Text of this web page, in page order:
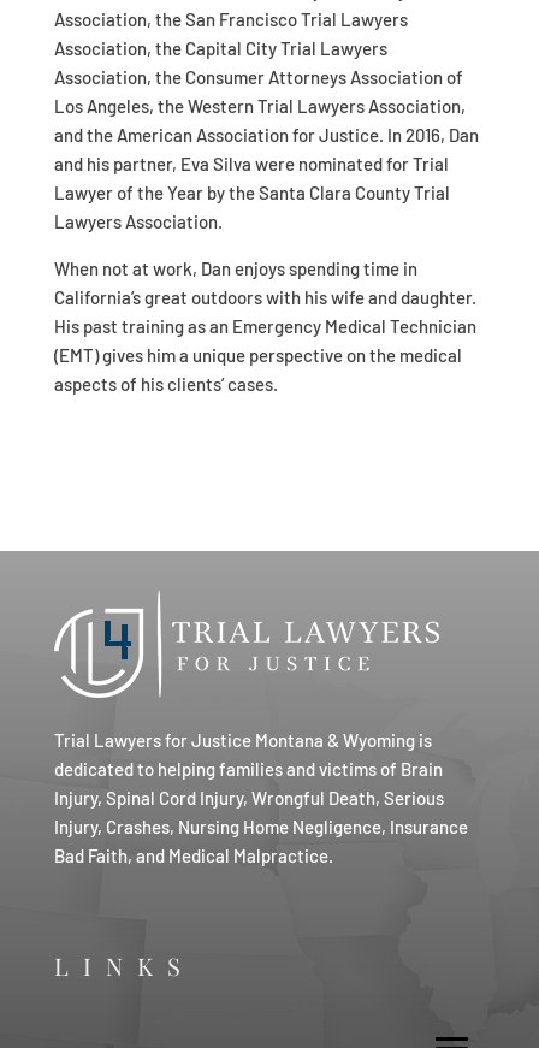
Association, the San Francisco Trial Lawyers
Association, the Capital City Trial Lawyers
Association, the Consumer Attorneys Association of
Los Angeles, the Western Trial Lawyers Association,
and the American Association for Justice. In 2016, Dan
and his partner, Eva Silva were nominated for Trial
Lawyer of the Year by the Santa Clara County Trial
Lawyers Association.
When not at work, Dan enjoys spending time in
California’s great outdoors with his wife and daughter.
His past training as an Emergency Medical Technician
(EMT) gives him a unique perspective on the medical
aspects of his clients’ cases.
Trial Lawyers for Justice Montana & Wyoming is
dedicated to helping families and victims of Brain
Injury, Spinal Cord Injury, Wrongful Death, Serious
Injury, Crashes, Nursing Home Negligence, Insurance
Bad Faith, and Medical Malpractice.
LINKS